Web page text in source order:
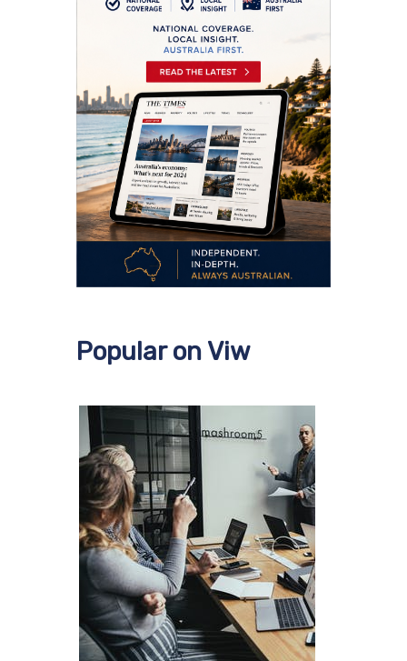
Popular on Viw